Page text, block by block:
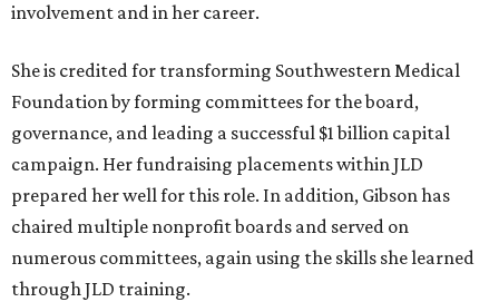
involvement and in her career.
She is credited for transforming Southwestern Medical
Foundation by forming committees for the board,
governance, and leading a successful $1 billion capital
campaign. Her fundraising placements within JLD
prepared her well for this role. In addition, Gibson has
chaired multiple nonprofit boards and served on
numerous committees, again using the skills she learned
through JLD training.